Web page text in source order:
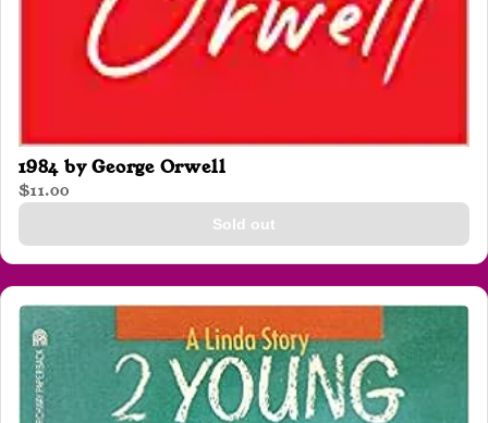
1984 by George Orwell
$11.00
Sold out